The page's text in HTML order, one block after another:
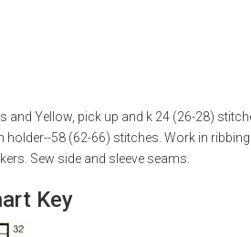
and Yellow, pick up and k 24 (26-28)
58 (62-66) stitches. Work in
Sew side and sleeve seams.
Key